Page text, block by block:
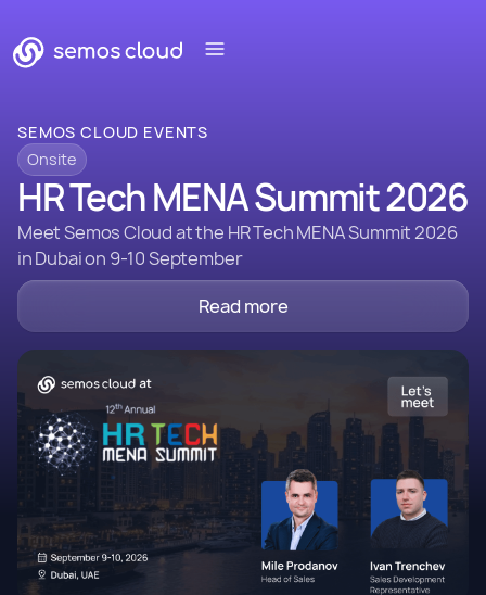
SEMOS CLOUD EVENTS
Onsite
HR Tech MENA Summit 2026
Meet Semos Cloud at the HR Tech MENA Summit 2026
in Dubai on 9-10 September
Read more